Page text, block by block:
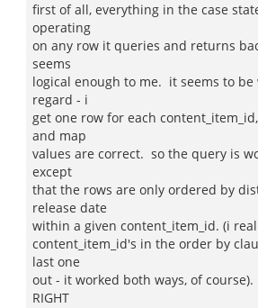
first of all, everything in the case
operating
on any row it queries and returns
seems
logical enough to me. it seems to
regard - i
get one row for each
and map
values are correct. so the query is
except
that the rows are only ordered by
release date
within a given content_item_id. (i
content_item_id's in the order by
last one
out - it worked both ways, of
RIGHT